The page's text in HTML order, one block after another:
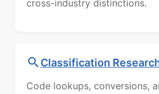
cross-industry distinctions.
Classification
Code lookups, conversions,